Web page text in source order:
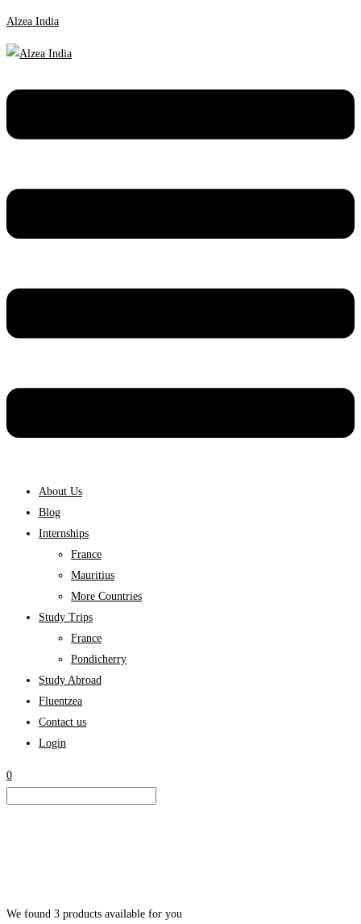
Alzea India
About Us
Blog
Internships
France
Mauritius
More Countries
Study Trips
France
Pondicherry
Study Abroad
Fluentzea
Contact us
Login
0
We found 3 products available for you